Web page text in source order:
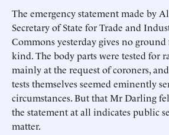
The emergency statement made by
Secretary of State for Trade and
Commons yesterday gives no
kind. The body parts were tested for
mainly at the request of coroners,
tests themselves seemed eminently
circumstances. But that Mr Darling
the statement at all indicates public
matter.